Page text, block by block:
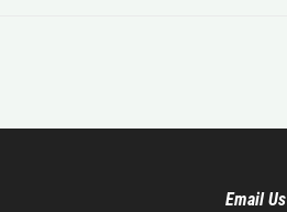
Email Us